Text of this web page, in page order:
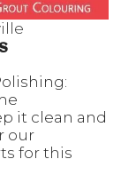
it clean and
our
for this